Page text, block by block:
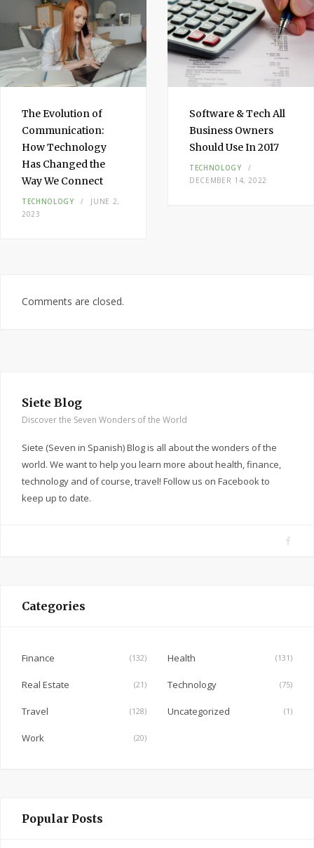
The Evolution of
Communication:
How Technology
Has Changed the
Way We Connect
TECHNOLOGY
JUNE 2,
2023
Software & Tech All
Business Owners
Should Use In 2017
TECHNOLOGY
DECEMBER 14, 2022
Comments are closed.
Siete Blog
Discover the Seven Wonders of the World
Siete (Seven in Spanish) Blog is all about the wonders of the
world. We want to help you learn more about health, finance,
technology and of course, travel! Follow us on Facebook to
keep up to date.
F
Categories
Finance (132) Health (131)
Real Estate (21) Technology (75)
Travel (128) Uncategorized (1)
Work (20)
Popular Posts